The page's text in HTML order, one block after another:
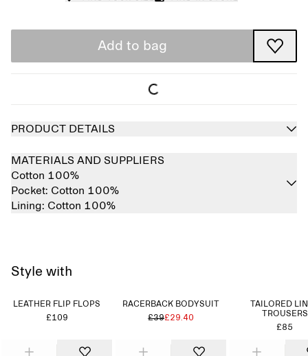
Add to bag
PRODUCT DETAILS
MATERIALS AND SUPPLIERS
Cotton 100%
Pocket: Cotton 100%
Lining: Cotton 100%
Style with
LEATHER FLIP FLOPS
£109
RACERBACK BODYSUIT
£39£29.40
TAILORED
TROUSERS
£85